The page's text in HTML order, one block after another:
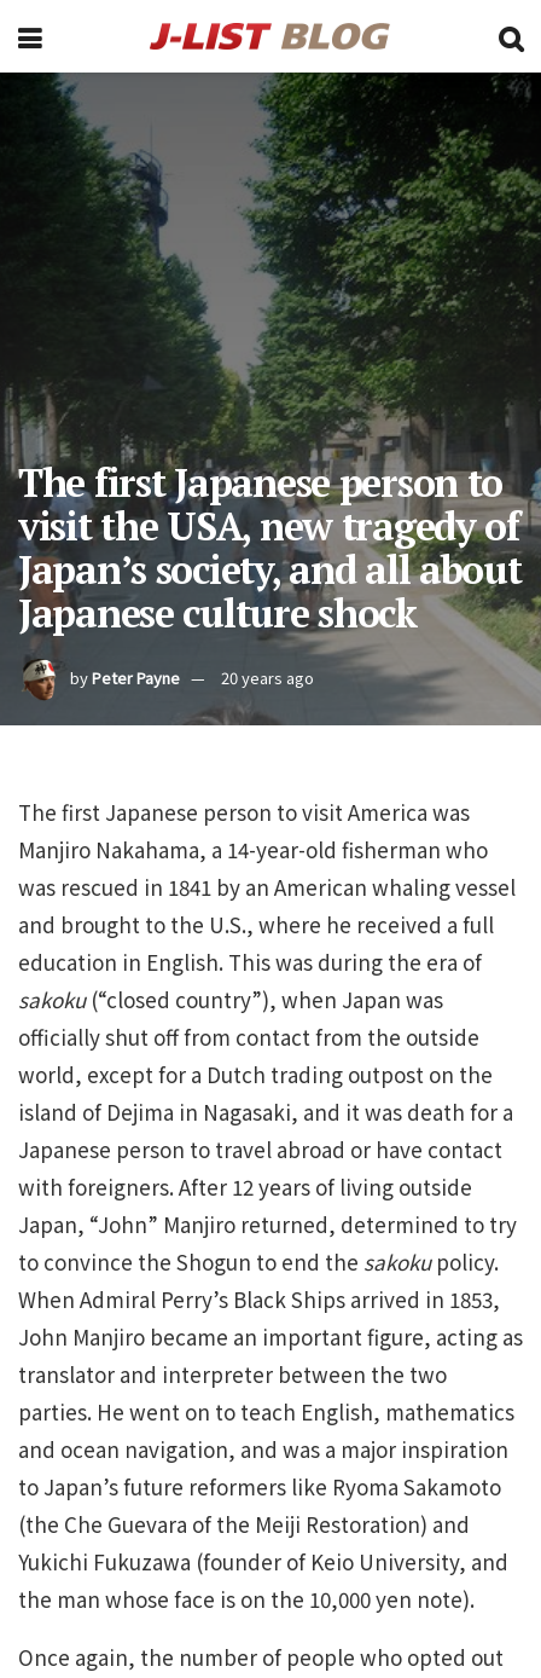
The first Japanese person to
visit the USA, new tragedy of
Japan’s society, and all about
Japanese culture shock
byPeter Payne 20 years ago
The first Japanese person to visit America was
Manjiro Nakahama, a 14-year-old fisherman who
was rescued in 1841 by an American whaling vessel
and brought to the U.S., where he received a full
education in English. This was during the era of
sakoku(“closed country”), when Japan was
officially shut off from contact from the outside
world, except for a Dutch trading outpost on the
island of Dejima in Nagasaki, and it was death for a
Japanese person to travel abroad or have contact
with foreigners. After 12 years of living outside
Japan, “John” Manjiro returned, determined to try
to convince the Shogun to end the sakokupolicy.
When Admiral Perry’s Black Ships arrived in 1853,
John Manjiro became an important figure, acting as
translator and interpreter between the two
parties. He went on to teach English, mathematics
and ocean navigation, and was a major inspiration
to Japan’s future reformers like Ryoma Sakamoto
(the Che Guevara of the Meiji Restoration) and
Yukichi Fukuzawa (founder of Keio University, and
the man whose face is on the 10,000 yen note).
Once again, the number of people who opted out